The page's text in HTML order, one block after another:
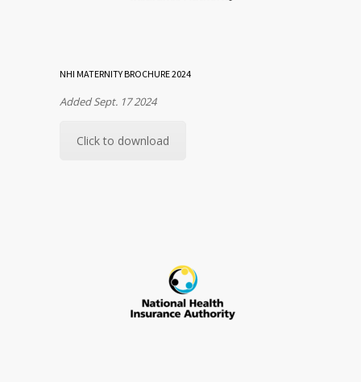
NHI MATERNITY BROCHURE 2024
Added Sept. 17 2024
Click to download